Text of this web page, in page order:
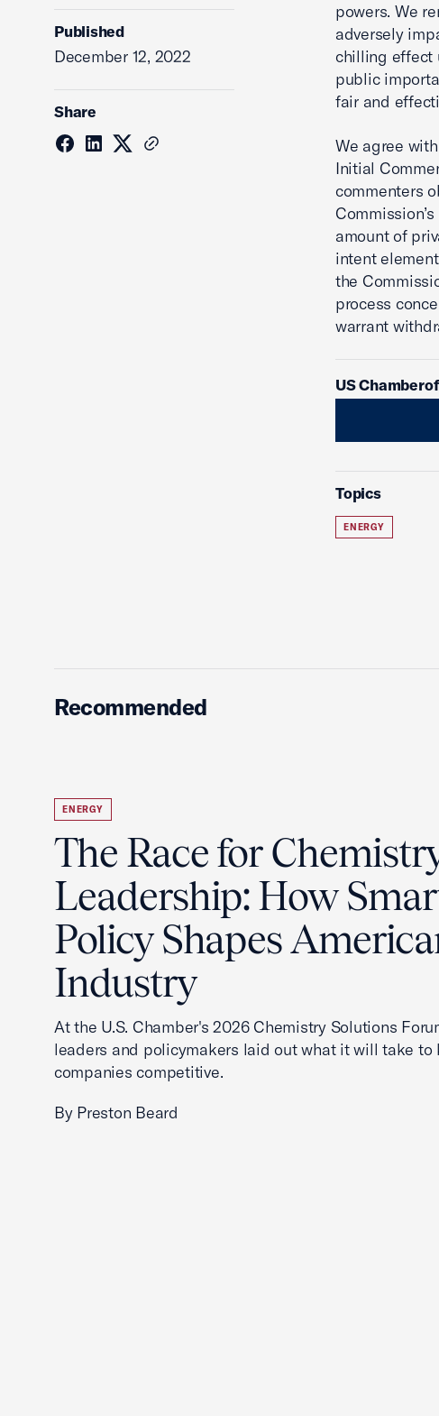
Published
December 12, 2022
Share
powers. We
adversely
chilling effect
public
fair and
We agree
Initial
commenters
amount of
intent
the
process
warrant
US
Topics
ENERGY
Recommended
ENERGY
The Race for
Leadership: How
Policy Shapes
Industry
At the U.S. Chamber's 2026 Chemistry Solutions
leaders and policymakers laid out what it will take to
companies competitive.
By Preston Beard